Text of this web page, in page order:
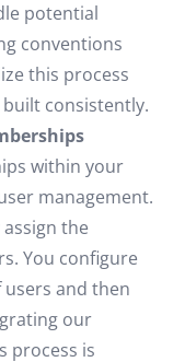
potential
conventions
this process
consistently.
within your
management.
the
You configure
and then
our
process is